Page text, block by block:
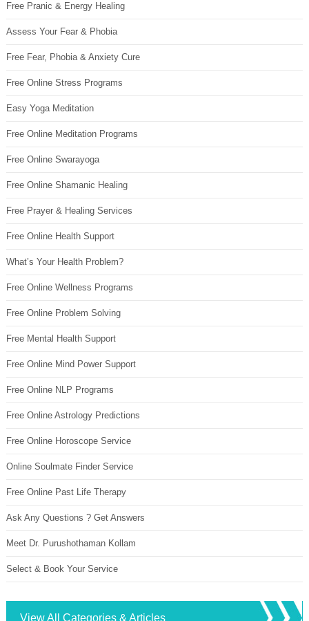
Free Pranic & Energy Healing
Assess Your Fear & Phobia
Free Fear, Phobia & Anxiety Cure
Free Online Stress Programs
Easy Yoga Meditation
Free Online Meditation Programs
Free Online Swarayoga
Free Online Shamanic Healing
Free Prayer & Healing Services
Free Online Health Support
What’s Your Health Problem?
Free Online Wellness Programs
Free Online Problem Solving
Free Mental Health Support
Free Online Mind Power Support
Free Online NLP Programs
Free Online Astrology Predictions
Free Online Horoscope Service
Online Soulmate Finder Service
Free Online Past Life Therapy
Ask Any Questions ? Get Answers
Meet Dr. Purushothaman Kollam
Select & Book Your Service
View All Categories & Articles